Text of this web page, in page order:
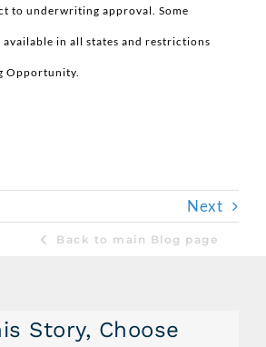
to underwriting approval. Some
in all states and restrictions
Opportunity.
Next
Back to main Blog page
Story, Choose